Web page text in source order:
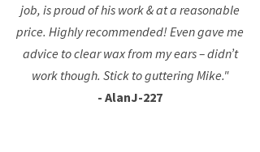
job, is proud of his work & at a reasonable
price. Highly recommended! Even gave me
advice to clear wax from my ears – didn’t
work though. Stick to guttering Mike."
- AlanJ-227